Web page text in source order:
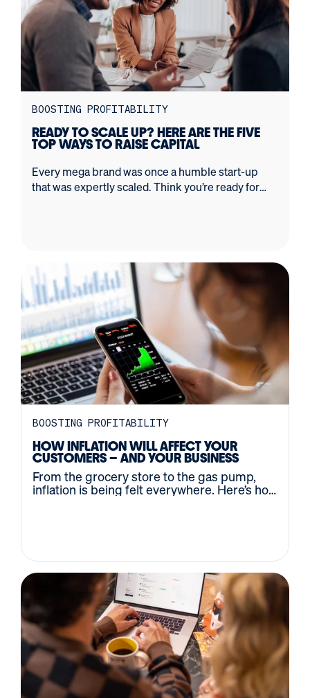
BOOSTING PROFITABILITY
READY TO SCALE UP? HERE ARE THE FIVE
TOP WAYS TO RAISE CAPITAL
Every mega brand was once a humble start-up
that was expertly scaled. Think you’re ready for
BOOSTING PROFITABILITY
HOW INFLATION WILL AFFECT YOUR
CUSTOMERS – AND YOUR BUSINESS
From the grocery store to the gas pump,
inflation is being felt everywhere. Here’s how